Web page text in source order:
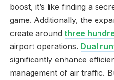
boost, it’s like finding a
game. Additionally, the
create around three
airport operations. Dual
significantly enhance
management of air traffic.